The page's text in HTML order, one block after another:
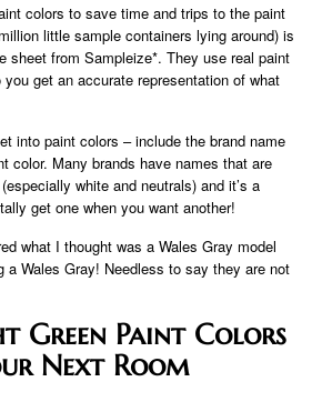
colors to save time and trips to the paint
little sample containers lying around) is
sheet from Sampleize*. They use real paint
get an accurate representation of what
into paint colors – include the brand name
color. Many brands have names that are
white and neutrals) and it’s a
get one when you want another!
what I thought was a Wales Gray model
a Wales Gray! Needless to say they are not
Green Paint Colors
Next Room